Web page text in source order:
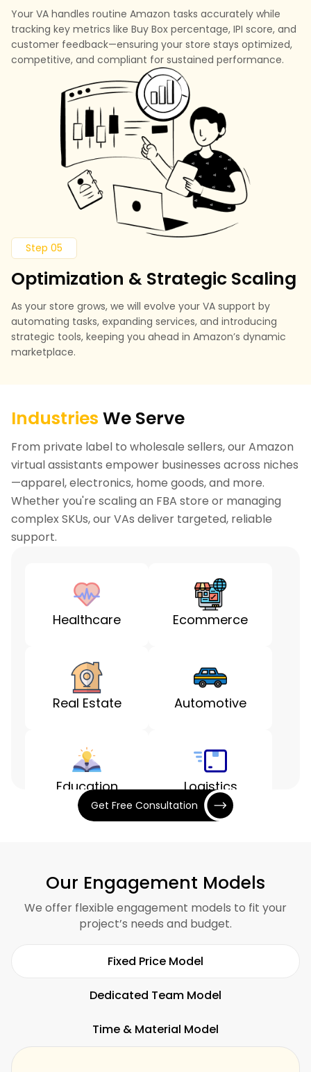
Your VA handles routine Amazon tasks accurately while
tracking key metrics like Buy Box percentage, IPI score, and
customer feedback—ensuring your store stays optimized,
competitive, and compliant for sustained performance.
Step 05
Optimization & Strategic Scaling
As your store grows, we will evolve your VA support by
automating tasks, expanding services, and introducing
strategic tools, keeping you ahead in Amazon’s dynamic
marketplace.
Industries We Serve
From private label to wholesale sellers, our Amazon
virtual assistants empower businesses across niches
—apparel, electronics, home goods, and more.
Whether you're scaling an FBA store or managing
complex SKUs, our VAs deliver targeted, reliable
support.
Healthcare Ecommerce
Real Estate Automotive
Education Logistics
Hospitality Restaurants
Fitness SaaS
Get Free Consultation
Our Engagement Models
We offer flexible engagement models to fit your
project’s needs and budget.
Fixed Price Model
Dedicated Team Model
Time & Material Model